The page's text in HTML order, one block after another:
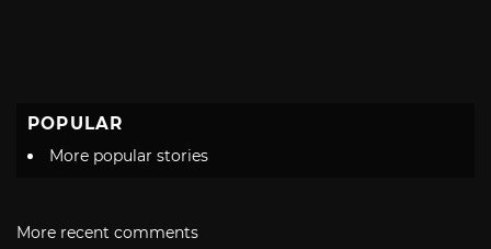
POPULAR
More popular stories
More recent comments